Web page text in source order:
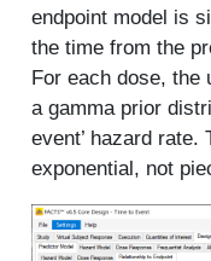
endpoint model is
the time from the
For each dose, the
a gamma prior
event’ hazard
exponential, not